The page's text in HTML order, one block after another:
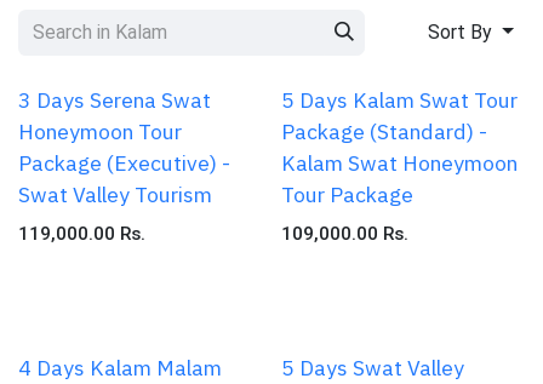
Sort By
3 Days Serena Swat
Honeymoon Tour
Package (Executive) -
Swat Valley Tourism
119,000.00 Rs.
5 Days Kalam Swat Tour
Package (Standard) -
Kalam Swat Honeymoon
Tour Package
109,000.00 Rs.
4 Days Kalam Malam
5 Days Swat Valley